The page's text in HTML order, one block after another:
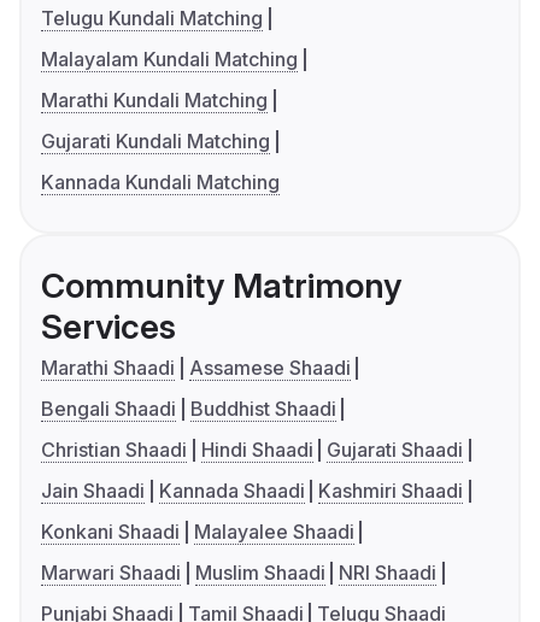
Telugu Kundali Matching
Malayalam Kundali Matching
Marathi Kundali Matching
Gujarati Kundali Matching
Kannada Kundali Matching
Community Matrimony
Services
Marathi Shaadi
Assamese Shaadi
Bengali Shaadi
Buddhist Shaadi
Christian Shaadi
Hindi Shaadi
Gujarati Shaadi
Jain Shaadi
Kannada Shaadi
Kashmiri Shaadi
Konkani Shaadi
Malayalee Shaadi
Marwari Shaadi
Muslim Shaadi
NRI Shaadi
Punjabi Shaadi
Tamil Shaadi Telugu Shaadi